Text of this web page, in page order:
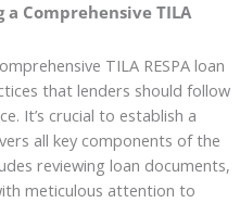
Comprehensive TILA
TILA RESPA loan
that lenders should follow
It’s crucial to establish a
all key components of the
reviewing loan documents,
meticulous attention to